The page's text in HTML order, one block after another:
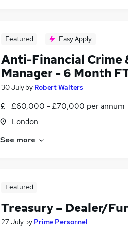
Featured Easy Apply
Anti-Financial Crime
Manager - 6 Month
30 July by Robert Walters
£60,000 - £70,000 per annum
London
See more
Featured
Treasury – Dealer/
27 July by Prime Personnel